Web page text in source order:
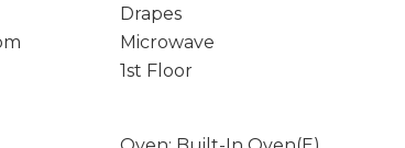
Drapes
Microwave
1st Floor